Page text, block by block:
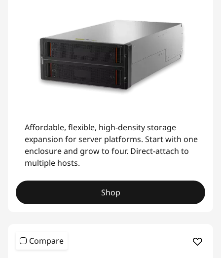
Affordable, flexible, high-density storage
expansion for server platforms. Start with one
enclosure and grow to four. Direct-attach to
multiple hosts.
Shop
Compare